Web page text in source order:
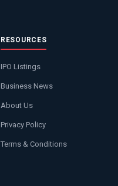
RESOURCES
IPO Listings
Business News
About Us
Privacy Policy
Terms & Conditions